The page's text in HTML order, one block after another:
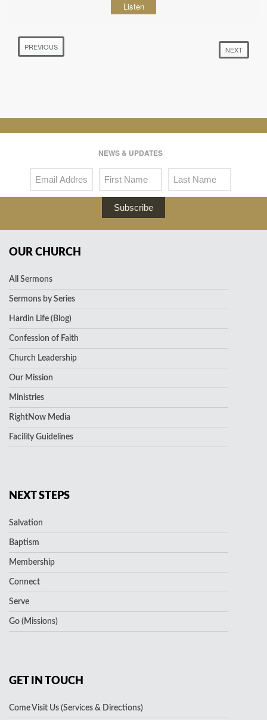
Listen
PREVIOUS NEXT
NEWS & UPDATES
Subscribe
OUR CHURCH
All Sermons
Sermons by Series
Hardin Life (Blog)
Confession of Faith
Church Leadership
Our Mission
Ministries
RightNow Media
Facility Guidelines
NEXT STEPS
Salvation
Baptism
Membership
Connect
Serve
Go (Missions)
GET IN TOUCH
Come Visit Us (Services & Directions)